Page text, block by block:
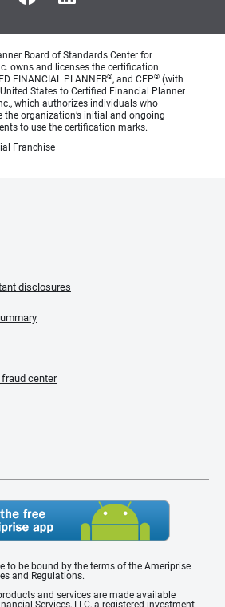
Board of Standards Center for
owns and licenses the certification
FINANCIAL PLANNER®, and CFP® (with
States to Certified Financial Planner
which authorizes individuals who
the organization’s initial and ongoing
to use the certification marks.
Franchise
disclosures
fraud center
to be bound by the terms of the Ameriprise
and Regulations.
and services are made available
Services, LLC, a registered investment